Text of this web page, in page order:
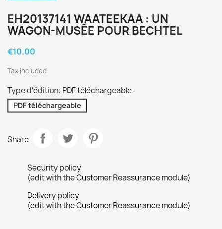
EH20137141 WAATEEKAA : UN
WAGON-MUSÉE POUR BECHTEL
€10.00
Tax included
Type d'édition: PDF téléchargeable
PDF téléchargeable
Share
Security policy
(edit with the Customer Reassurance module)
Delivery policy
(edit with the Customer Reassurance module)